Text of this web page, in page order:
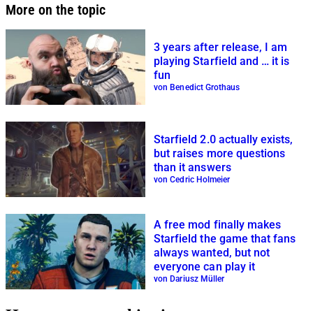
More on the topic
3 years after release, I am
playing Starfield and … it is
fun
von Benedict Grothaus
Starfield 2.0 actually exists,
but raises more questions
than it answers
von Cedric Holmeier
A free mod finally makes
Starfield the game that fans
always wanted, but not
everyone can play it
von Dariusz Müller